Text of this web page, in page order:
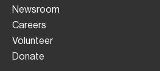
Newsroom
Careers
Volunteer
Donate